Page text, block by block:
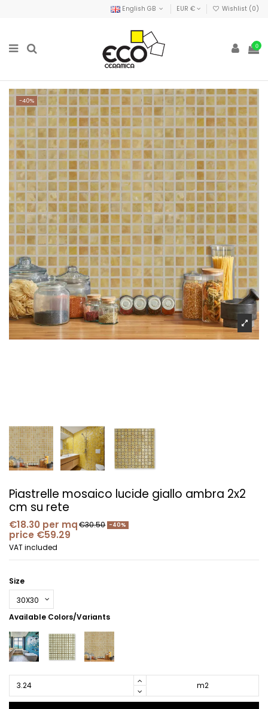
English GB EUR € Wishlist (0)
0
-40%
Piastrelle mosaico lucide giallo ambra 2x2
cm su rete
€18.30 per mq€30.50 -40%
price €59.29
VAT included
Size
Available Colors/Variants
m2